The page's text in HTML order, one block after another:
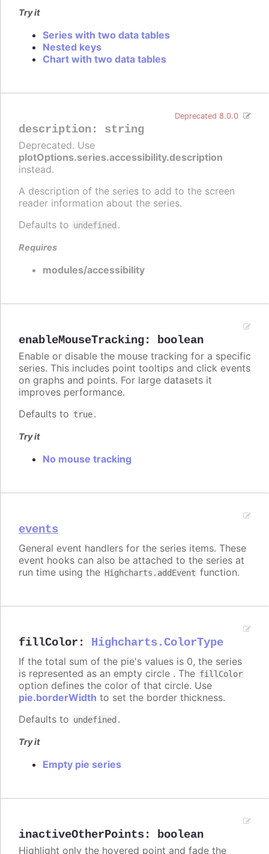
Try it
Series with two data tables
Nested keys
Chart with two data tables
description: string
Deprecated 8.0.0
Deprecated. Use
plotOptions.series.accessibility.description
instead.
A description of the series to add to the screen
reader information about the series.
Defaults to undefined .
Requires
modules/accessibility
enableMouseTracking: boolean
Enable or disable the mouse tracking for a specific
series. This includes point tooltips and click events
on graphs and points. For large datasets it
improves performance.
Defaults to true.
Try it
No mouse tracking
events
General event handlers for the series items. These
event hooks can also be attached to the series at
run time using the Highcharts.addEvent function.
fillColor : Highcharts.ColorType
If the total sum of the pie's values is 0, the series
is represented as an empty circle . The fillColor
option defines the color of that circle. Use
pie.borderWidth to set the border thickness.
Defaults to undefined .
Try it
Empty pie series
inactiveOtherPoints: boolean
Highlight only the hovered point and fade the